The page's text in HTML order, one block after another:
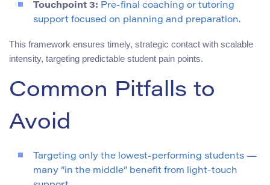
Touchpoint 3: Pre-final coaching or tutoring
support focused on planning and preparation.
This framework ensures timely, strategic contact with scalable
intensity, targeting predictable student pain points.
Common Pitfalls to
Avoid
Targeting only the lowest-performing students —
many “in the middle” benefit from light-touch